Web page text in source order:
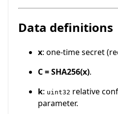
Data definitions
x: one-time secret
C = SHA256(x).
k: uint32 relative
parameter.